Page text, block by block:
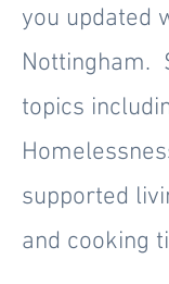
you updated
Nottingham.
topics
supported
and cooking